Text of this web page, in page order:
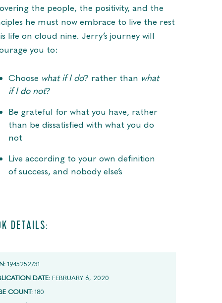
the people, the positivity, and the
he must now embrace to live the rest
life on cloud nine. Jerry’s journey will
you to:
Choose what if I do? rather than what
if I do not?
Be grateful for what you have, rather
than be dissatisfied with what you do
not
Live according to your own definition
of success, and nobody else’s
DETAILS:
1945252731
DATE: FEBRUARY 6, 2020
COUNT: 180